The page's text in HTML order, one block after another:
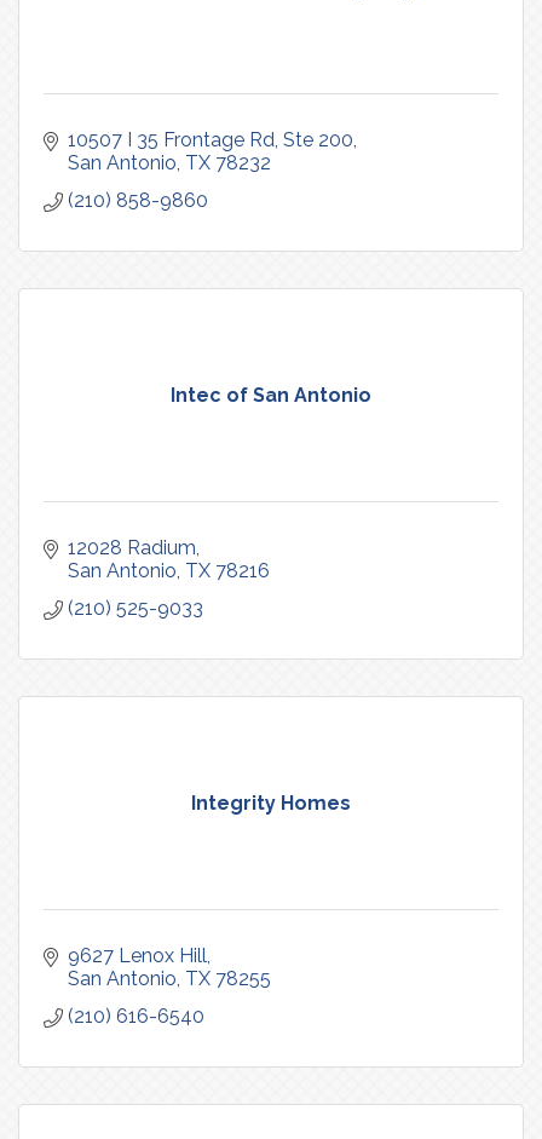
10507 I 35 Frontage Rd Ste 200
San Antonio TX 78232
(210) 858-9860
Intec of San Antonio
12028 Radium
San Antonio TX 78216
(210) 525-9033
Integrity Homes
9627 Lenox Hill
San Antonio TX 78255
(210) 616-6540